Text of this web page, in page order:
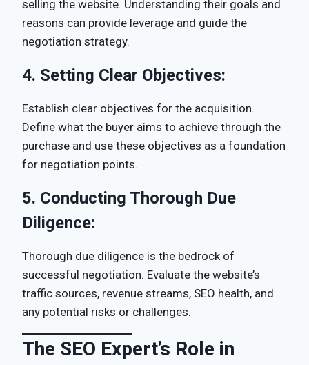
selling the website. Understanding their goals and
reasons can provide leverage and guide the
negotiation strategy.
4. Setting Clear Objectives:
Establish clear objectives for the acquisition.
Define what the buyer aims to achieve through the
purchase and use these objectives as a foundation
for negotiation points.
5. Conducting Thorough Due
Diligence:
Thorough due diligence is the bedrock of
successful negotiation. Evaluate the website’s
traffic sources, revenue streams, SEO health, and
any potential risks or challenges.
The SEO Expert’s Role in